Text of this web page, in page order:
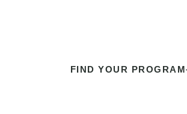
FIND YOUR PROGRAM